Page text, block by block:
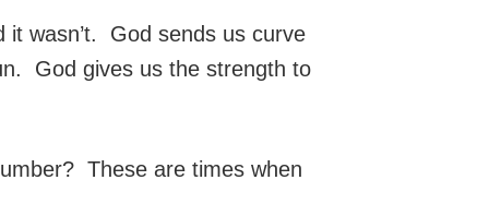
it wasn’t. God sends us curve
God gives us the strength to
These are times when